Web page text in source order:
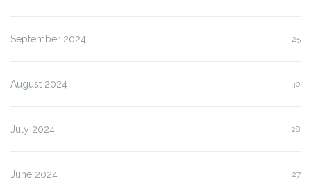
September 2024 25
August 2024 30
July 2024 28
June 2024 27